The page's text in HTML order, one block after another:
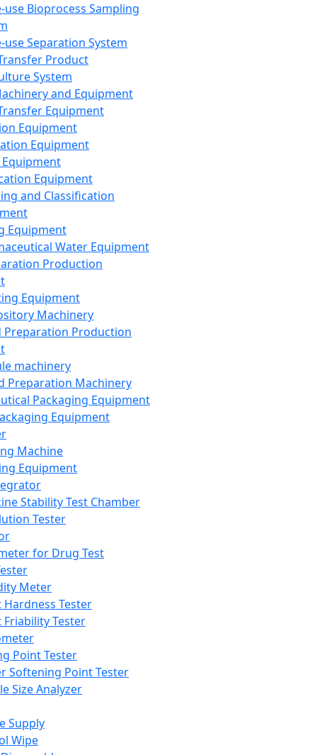
use Bioprocess Sampling
use Separation System
Product
System
and Equipment
Equipment
Equipment
Equipment
Equipment
and Classification
Equipment
Water Equipment
Production
Equipment
Machinery
Preparation Production
machinery
Preparation Machinery
Packaging Equipment
Equipment
Machine
Equipment
Stability Test Chamber
Tester
for Drug Test
Meter
Hardness Tester
Friability Tester
Point Tester
Softening Point Tester
Size Analyzer
Supply
Wipe